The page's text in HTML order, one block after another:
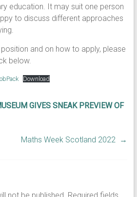
education. It may suit one person
to discuss different approaches
and on how to apply, please
below.
Download
GIVES SNEAK PREVIEW OF
Maths Week Scotland 2022 →